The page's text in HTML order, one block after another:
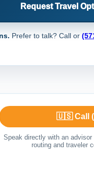
Request Travel
Prefer to talk? Call or
🇺🇸 Call
Speak directly with an
routing and traveler